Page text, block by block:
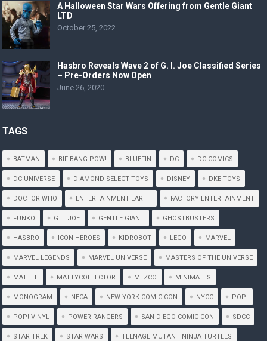
A Halloween Star Wars Offering from Gentle Giant
LTD
October 25, 2022
Hasbro Reveals Wave 2 of G. I. Joe Classified Series
– Pre-Orders Now Open
June 26, 2020
TAGS
BATMAN BIF BANG POW! BLUEFIN DC DC COMICS
DC UNIVERSE DIAMOND SELECT TOYS DISNEY DKE TOYS
DOCTOR WHO ENTERTAINMENT EARTH FACTORY ENTERTAINMENT
FUNKO G. I. JOE GENTLE GIANT GHOSTBUSTERS
HASBRO ICON HEROES KIDROBOT LEGO MARVEL
MARVEL LEGENDS MARVEL UNIVERSE MASTERS OF THE UNIVERSE
MATTEL MATTYCOLLECTOR MEZCO MINIMATES
MONOGRAM NECA NEW YORK COMIC-CON NYCC POP!
POP! VINYL POWER RANGERS SAN DIEGO COMIC-CON SDCC
STAR TREK STAR WARS TEENAGE MUTANT NINJA TURTLES